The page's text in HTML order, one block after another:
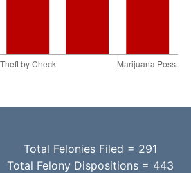
Total Felonies Filed = 291
Total Felony Dispositions = 443